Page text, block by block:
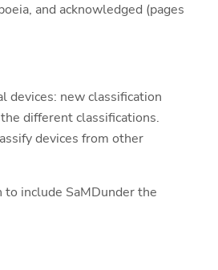
and acknowledged (pages
devices: new classification
different classifications.
devices from other
include SaMDunder the